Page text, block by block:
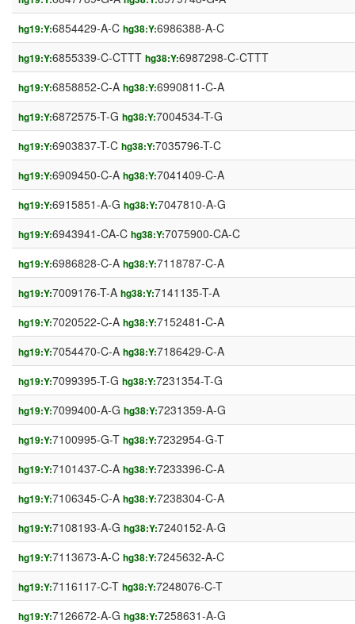
hg19:Y:6854429-A-C hg38:Y:6986388-A-C
hg19:Y:6855339-C-CTTT hg38:Y:6987298-C-CTTT
hg19:Y:6858852-C-A hg38:Y:6990811-C-A
hg19:Y:6872575-T-G hg38:Y:7004534-T-G
hg19:Y:6903837-T-C hg38:Y:7035796-T-C
hg19:Y:6909450-C-A hg38:Y:7041409-C-A
hg19:Y:6915851-A-G hg38:Y:7047810-A-G
hg19:Y:6943941-CA-C hg38:Y:7075900-CA-C
hg19:Y:6986828-C-A hg38:Y:7118787-C-A
hg19:Y:7009176-T-A hg38:Y:7141135-T-A
hg19:Y:7020522-C-A hg38:Y:7152481-C-A
hg19:Y:7054470-C-A hg38:Y:7186429-C-A
hg19:Y:7099395-T-G hg38:Y:7231354-T-G
hg19:Y:7099400-A-G hg38:Y:7231359-A-G
hg19:Y:7100995-G-T hg38:Y:7232954-G-T
hg19:Y:7101437-C-A hg38:Y:7233396-C-A
hg19:Y:7106345-C-A hg38:Y:7238304-C-A
hg19:Y:7108193-A-G hg38:Y:7240152-A-G
hg19:Y:7113673-A-C hg38:Y:7245632-A-C
hg19:Y:7116117-C-T hg38:Y:7248076-C-T
hg19:Y:7126672-A-G hg38:Y:7258631-A-G